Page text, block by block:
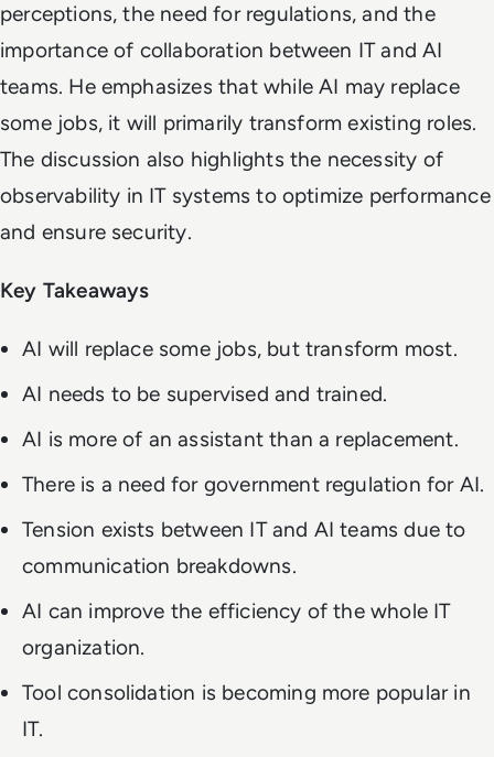
perceptions, the need for regulations, and the
importance of collaboration between IT and AI
teams. He emphasizes that while AI may replace
some jobs, it will primarily transform existing roles.
The discussion also highlights the necessity of
observability in IT systems to optimize performance
and ensure security.
Key Takeaways
AI will replace some jobs, but transform most.
AI needs to be supervised and trained.
AI is more of an assistant than a replacement.
There is a need for government regulation for AI.
Tension exists between IT and AI teams due to
communication breakdowns.
AI can improve the efficiency of the whole IT
organization.
Tool consolidation is becoming more popular in
IT.